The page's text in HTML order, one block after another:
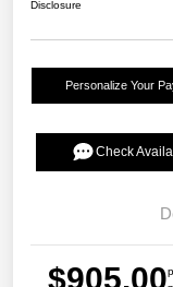
Disclosure
Personalize Your
Check
$905.00